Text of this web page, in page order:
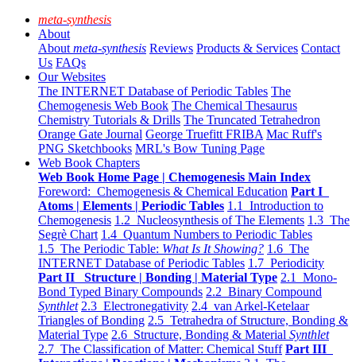
meta-synthesis
About
About meta-synthesis Reviews Products & Services Contact
Us FAQs
Our Websites
The INTERNET Database of Periodic Tables The
Chemogenesis Web Book The Chemical Thesaurus
Chemistry Tutorials & Drills The Truncated Tetrahedron
Orange Gate Journal George Truefitt FRIBA Mac Ruff's
PNG Sketchbooks MRL's Bow Tuning Page
Web Book Chapters
Web Book Home Page | Chemogenesis Main Index
Foreword: Chemogenesis & Chemical Education Part I
Atoms | Elements | Periodic Tables 1.1 Introduction to
Chemogenesis 1.2 Nucleosynthesis of The Elements 1.3 The
Segrè Chart 1.4 Quantum Numbers to Periodic Tables
1.5 The Periodic Table: What Is It Showing? 1.6 The
INTERNET Database of Periodic Tables 1.7 Periodicity
Part II Structure | Bonding | Material Type 2.1 Mono-
Bond Typed Binary Compounds 2.2 Binary Compound
Synthlet 2.3 Electronegativity 2.4 van Arkel-Ketelaar
Triangles of Bonding 2.5 Tetrahedra of Structure, Bonding &
Material Type 2.6 Structure, Bonding & Material Synthlet
2.7 The Classification of Matter: Chemical Stuff Part III